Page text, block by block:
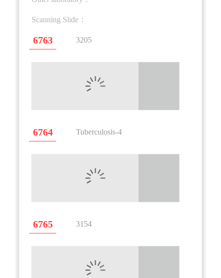
Scanning Slide：
6763 3205
6764 Tuberculosis-4
6765 3154